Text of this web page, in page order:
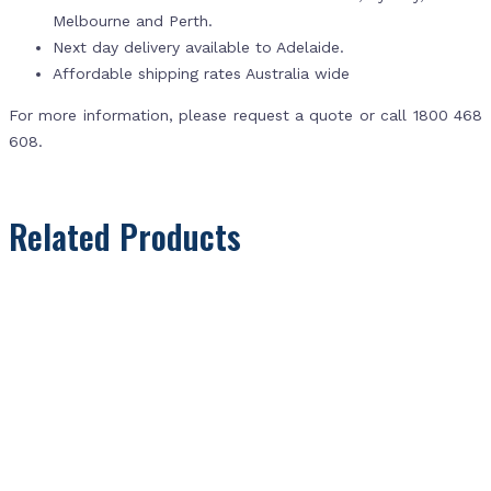
Melbourne and Perth.
Next day delivery available to Adelaide.
Affordable shipping rates Australia wide
For more information, please request a quote or call 1800 468
608.
Related Products